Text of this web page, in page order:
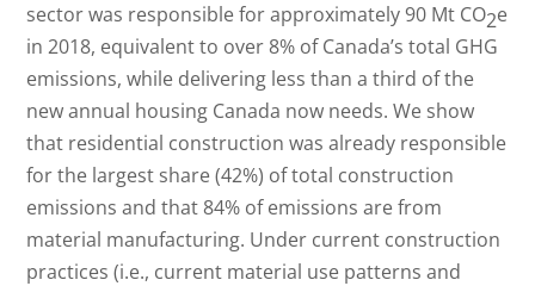
sector was responsible for approximately 90 Mt CO2e
in 2018, equivalent to over 8% of Canada’s total GHG
emissions, while delivering less than a third of the
new annual housing Canada now needs. We show
that residential construction was already responsible
for the largest share (42%) of total construction
emissions and that 84% of emissions are from
material manufacturing. Under current construction
practices (i.e., current material use patterns and